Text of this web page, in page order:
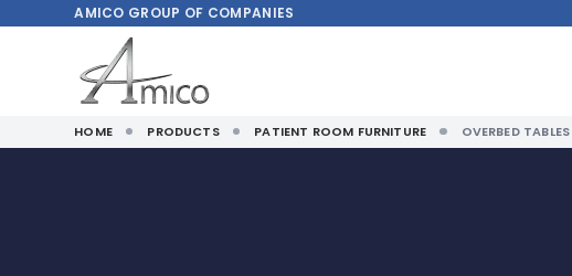
AMICO GROUP OF COMPANIES
HOME PRODUCTS PATIENT ROOM FURNITURE OVERBED TABLES